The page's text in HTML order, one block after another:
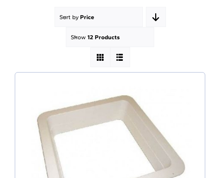
Sort by Price
Show 12 Products